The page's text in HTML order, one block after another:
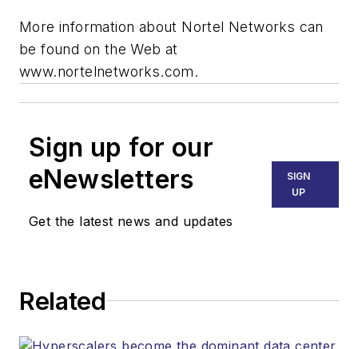
More information about Nortel Networks can
be found on the Web at
www.nortelnetworks.com.
Sign up for our
eNewsletters
Get the latest news and updates
SIGN
UP
Related